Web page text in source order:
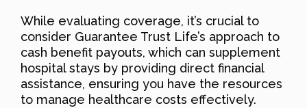
While evaluating coverage, it’s crucial to
consider Guarantee Trust Life’s approach to
cash benefit payouts, which can supplement
hospital stays by providing direct financial
assistance, ensuring you have the resources
to manage healthcare costs effectively.